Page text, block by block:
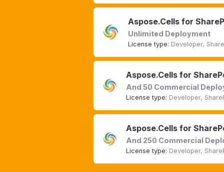
Aspose.Cells for
Unlimited Deployment
License type: Developer,
Aspose.Cells for
And 50 Commercial
License type: Developer,
Aspose.Cells for
And 250 Commercial
License type: Developer,